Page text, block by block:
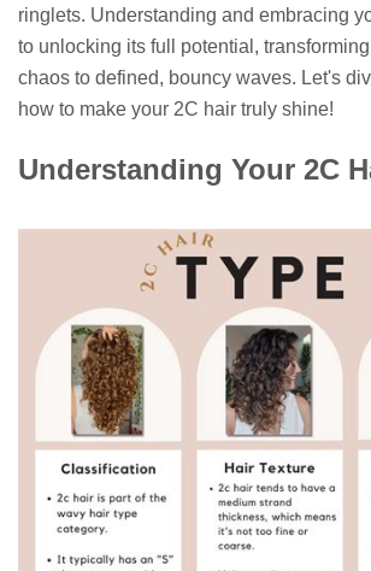
ringlets. Understanding and embracing
to unlocking its full potential,
chaos to defined, bouncy waves. Let's
how to make your 2C hair truly shine!
Understanding Your 2C